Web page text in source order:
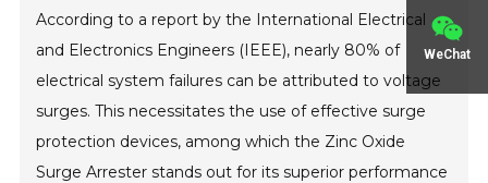
WeChat
According to a report by the International Electrical
and Electronics Engineers (IEEE), nearly 80% of
electrical system failures can be attributed to voltage
surges. This necessitates the use of effective surge
protection devices, among which the Zinc Oxide
Surge Arrester stands out for its superior performance